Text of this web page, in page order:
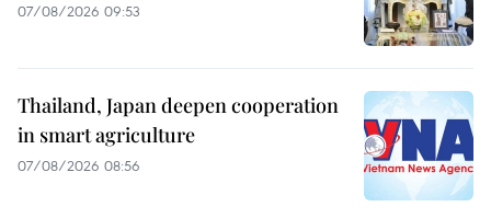
07/08/2026 09:53
Thailand, Japan deepen cooperation
in smart agriculture
07/08/2026 08:56